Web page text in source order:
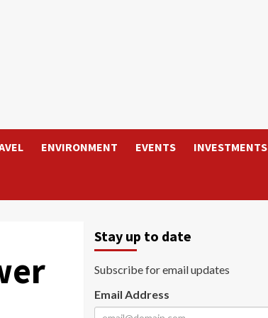
ENVIRONMENT EVENTS INVESTMENTS
Stay up to date
Subscribe for email updates
Email Address